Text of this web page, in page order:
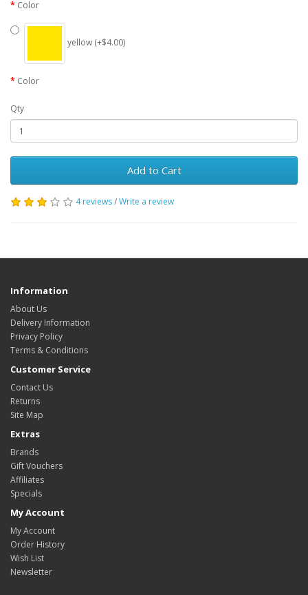
Color
yellow (+$4.00)
Color
Qty
Add to Cart
4 reviews/Write a review
Information
About Us
Delivery Information
Privacy Policy
Terms & Conditions
Customer Service
Contact Us
Returns
Site Map
Extras
Brands
Gift Vouchers
Affiliates
Specials
My Account
My Account
Order History
Wish List
Newsletter